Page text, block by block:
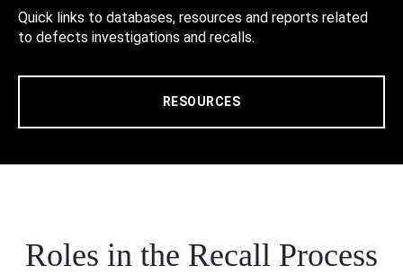
Quick links to databases, resources and reports related
to defects investigations and recalls.
RESOURCES
Roles in the Recall Process